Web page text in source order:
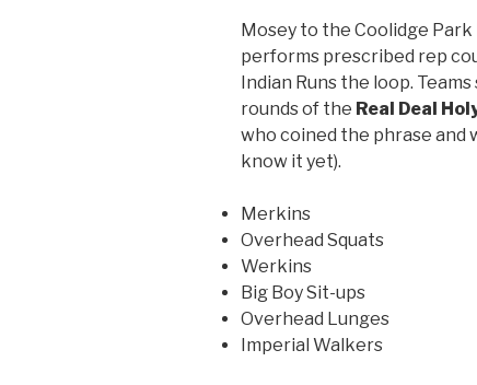
Mosey to the Coolidge Park
performs prescribed rep
Indian Runs the loop.
rounds of the Real Deal
who coined the phrase and
know it yet).
Merkins
Overhead Squats
Werkins
Big Boy Sit-ups
Overhead Lunges
Imperial Walkers